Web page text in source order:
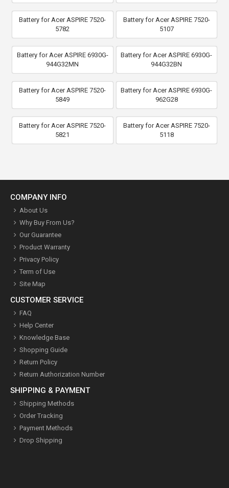
Battery for Acer ASPIRE 7520-
5782
Battery for Acer ASPIRE 7520-
5107
Battery for Acer ASPIRE 6930G-
944G32MN
Battery for Acer ASPIRE 6930G-
944G32BN
Battery for Acer ASPIRE 7520-
5849
Battery for Acer ASPIRE 6930G-
962G28
Battery for Acer ASPIRE 7520-
5821
Battery for Acer ASPIRE 7520-
5118
COMPANY INFO
About Us
Why Buy From Us?
Our Guarantee
Product Warranty
Privacy Policy
Term of Use
Site Map
CUSTOMER SERVICE
FAQ
Help Center
Knowledge Base
Shopping Guide
Return Policy
Return Authorization Number
SHIPPING & PAYMENT
Shipping Methods
Order Tracking
Payment Methods
Drop Shipping